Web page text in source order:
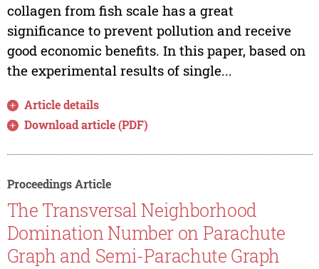
collagen from fish scale has a great
significance to prevent pollution and receive
good economic benefits. In this paper, based on
the experimental results of single...
Article details
Download article (PDF)
Proceedings Article
The Transversal Neighborhood
Domination Number on Parachute
Graph and Semi-Parachute Graph